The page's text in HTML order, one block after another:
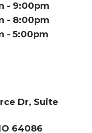
9:00pm
8:00pm
5:00pm
Dr, Suite
64086